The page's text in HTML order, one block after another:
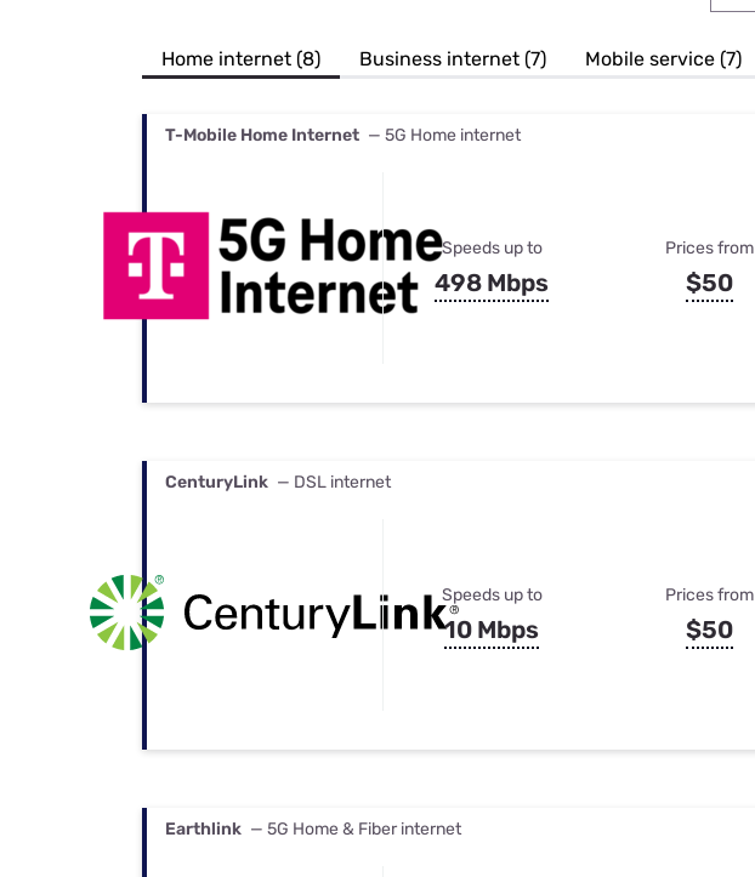
Best Internet & TV Bundles
Home internet (8) Business internet (7) Mobile service (7)
T-Mobile Home Internet — 5G Home internet
Speeds up to
498 Mbps
Prices from
$50
CenturyLink — DSL internet
Speeds up to
10 Mbps
Prices from
$50
Earthlink — 5G Home & Fiber internet